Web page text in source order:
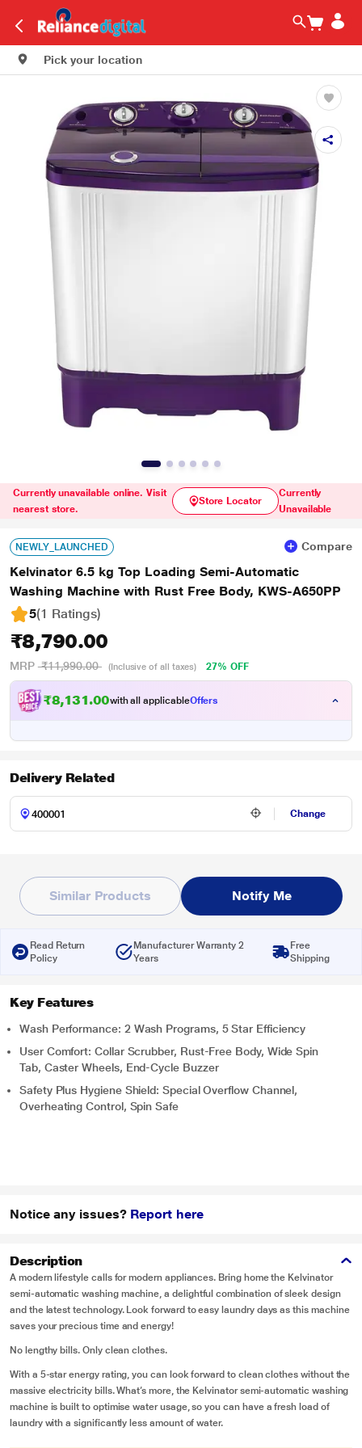
Pick your location
Currently unavailable online. Visit
nearest store.
Store Locator
Currently
Unavailable
NEWLY_LAUNCHED Compare
Kelvinator 6.5 kg Top Loading Semi-Automatic
Washing Machine with Rust Free Body, KWS-A650PP
5(1 Ratings)
₹8,790.00
MRP ₹11,990.00 (Inclusive of all taxes) 27% OFF
₹8,131.00with all applicableOffers
Delivery Related
Change
Similar Products Notify Me
Read Return
Policy
Manufacturer Warranty 2
Years
Free
Shipping
Key Features
Wash Performance: 2 Wash Programs, 5 Star Efficiency
User Comfort: Collar Scrubber, Rust-Free Body, Wide Spin
Tab, Caster Wheels, End-Cycle Buzzer
Safety Plus Hygiene Shield: Special Overflow Channel,
Overheating Control, Spin Safe
Notice any issues? Report here
Description
A modern lifestyle calls for modern appliances. Bring home the Kelvinator
semi-automatic washing machine, a delightful combination of sleek design
and the latest technology. Look forward to easy laundry days as this machine
saves your precious time and energy!
No lengthy bills. Only clean clothes.
With a 5-star energy rating, you can look forward to clean clothes without the
massive electricity bills. What’s more, the Kelvinator semi-automatic washing
machine is built to optimise water usage, so you can have a fresh load of
laundry with a significantly less amount of water.